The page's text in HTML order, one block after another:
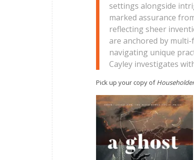
settings alongside
marked assurance
reflecting sheer
are anchored by
navigating unique
Cayley investigates
Pick up your copy of